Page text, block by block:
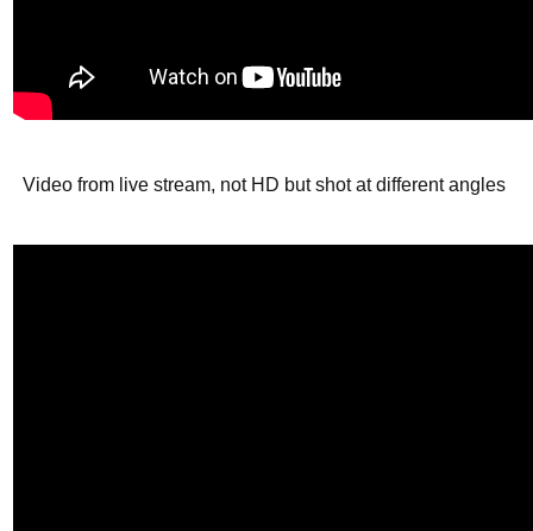
Video from live stream, not HD but shot at different angles